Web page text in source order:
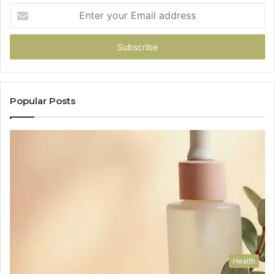
your
Email
Popular Posts
Health